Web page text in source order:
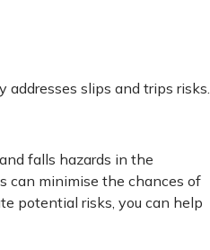
slips and trips risks.
falls hazards in the
can minimise the chances of
potential risks, you can help